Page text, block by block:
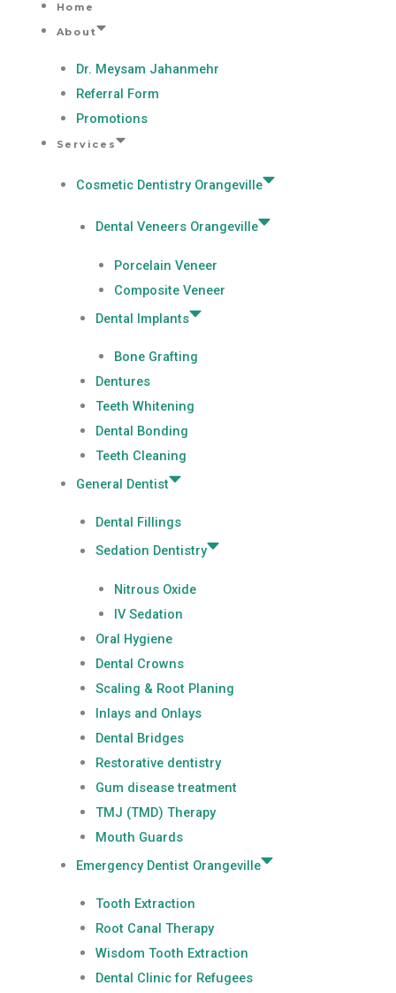
Home
About
Dr. Meysam Jahanmehr
Referral Form
Promotions
Services
Cosmetic Dentistry Orangeville
Dental Veneers Orangeville
Porcelain Veneer
Composite Veneer
Dental Implants
Bone Grafting
Dentures
Teeth Whitening
Dental Bonding
Teeth Cleaning
General Dentist
Dental Fillings
Sedation Dentistry
Nitrous Oxide
IV Sedation
Oral Hygiene
Dental Crowns
Scaling & Root Planing
Inlays and Onlays
Dental Bridges
Restorative dentistry
Gum disease treatment
TMJ (TMD) Therapy
Mouth Guards
Emergency Dentist Orangeville
Tooth Extraction
Root Canal Therapy
Wisdom Tooth Extraction
Dental Clinic for Refugees